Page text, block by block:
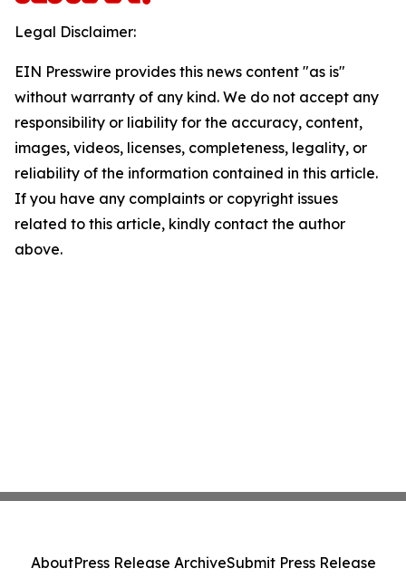
Legal Disclaimer:
EIN Presswire provides this news content "as is"
without warranty of any kind. We do not accept any
responsibility or liability for the accuracy, content,
images, videos, licenses, completeness, legality, or
reliability of the information contained in this article.
If you have any complaints or copyright issues
related to this article, kindly contact the author
above.
AboutPress Release ArchiveSubmit Press Release